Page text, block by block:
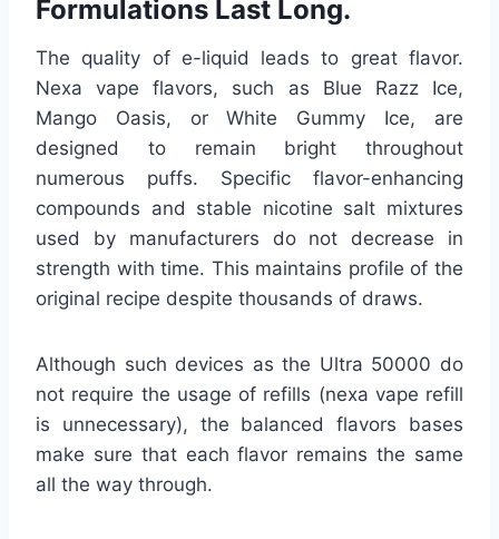
Formulations Last Long.
The quality of e-liquid leads to great flavor.
Nexa vape flavors, such as Blue Razz Ice,
Mango Oasis, or White Gummy Ice, are
designed to remain bright throughout
numerous puffs. Specific flavor-enhancing
compounds and stable nicotine salt mixtures
used by manufacturers do not decrease in
strength with time. This maintains profile of the
original recipe despite thousands of draws.
Although such devices as the Ultra 50000 do
not require the usage of refills (nexa vape refill
is unnecessary), the balanced flavors bases
make sure that each flavor remains the same
all the way through.